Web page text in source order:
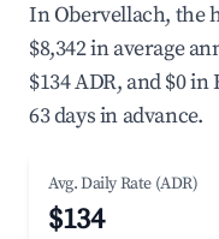
In Obervellach, the
$8,342 in average
$134 ADR, and $0
63 days in advance.
Avg. Daily Rate (ADR)
$134